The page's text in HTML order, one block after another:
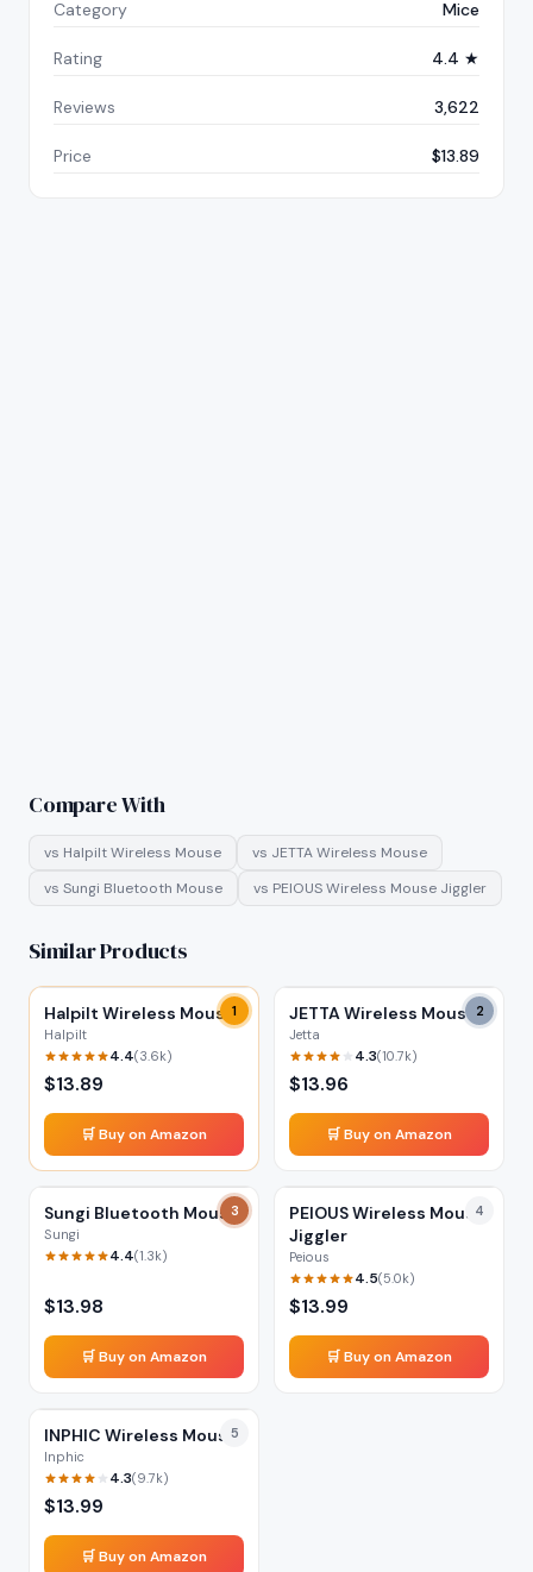
Category Mice
Rating 4.4 ★
Reviews 3,622
Price $13.89
Compare With
vs Halpilt Wireless Mouse vs JETTA Wireless Mouse
vs Sungi Bluetooth Mouse vs PEIOUS Wireless Mouse Jiggler
Similar Products
1
Halpilt Wireless Mouse
Halpilt
4.4(3.6k)
$13.89
🛒 Buy on Amazon
2
JETTA Wireless Mouse
Jetta
4.3(10.7k)
$13.96
🛒 Buy on Amazon
3
Sungi Bluetooth Mouse
Sungi
4.4(1.3k)
$13.98
🛒 Buy on Amazon
4
PEIOUS Wireless Mouse
Jiggler
Peious
4.5(5.0k)
$13.99
🛒 Buy on Amazon
5
INPHIC Wireless Mouse
Inphic
4.3(9.7k)
$13.99
🛒 Buy on Amazon